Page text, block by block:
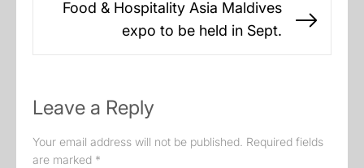
Food & Hospitality Asia Maldives
expo to be held in Sept.
Leave a Reply
Your email address will not be published. Required fields
are marked *